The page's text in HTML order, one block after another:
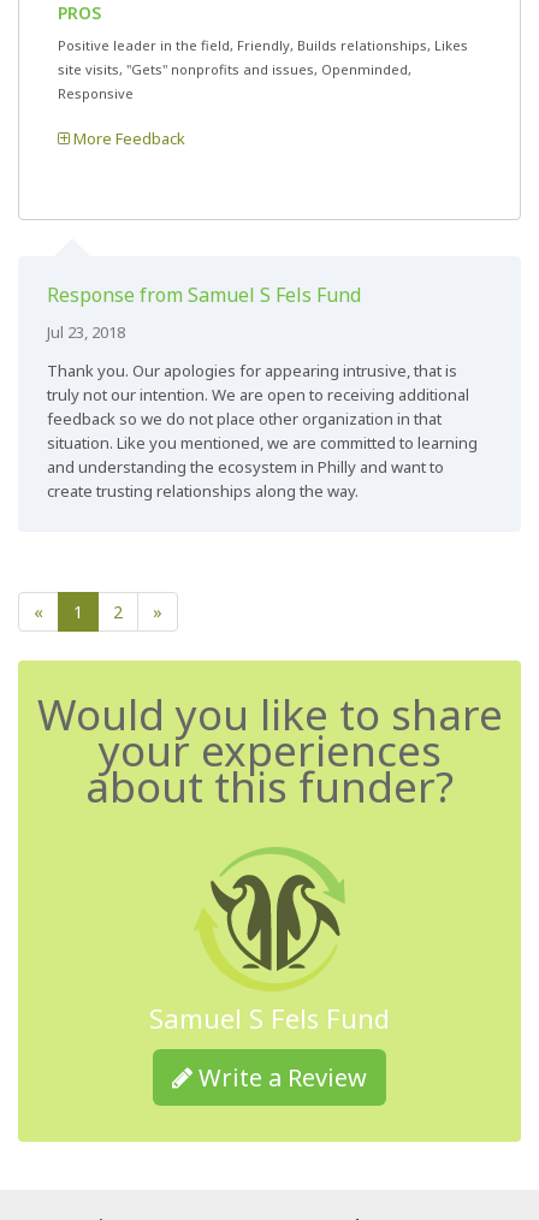
PROS
Positive leader in the field, Friendly, Builds relationships, Likes
site visits, "Gets" nonprofits and issues, Openminded,
Responsive
More Feedback
Response from Samuel S Fels Fund
Jul 23, 2018
Thank you. Our apologies for appearing intrusive, that is
truly not our intention. We are open to receiving additional
feedback so we do not place other organization in that
situation. Like you mentioned, we are committed to learning
and understanding the ecosystem in Philly and want to
create trusting relationships along the way.
« 1 2 »
Would you like to share
your experiences
about this funder?
Samuel S Fels Fund
Write a Review